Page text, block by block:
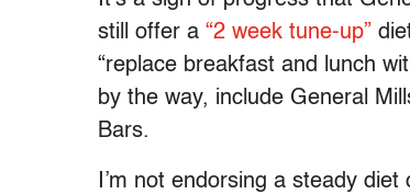
still offer a “2 week tune-up”
“replace breakfast and lunch
by the way, include General
Bars.
I’m not endorsing a steady